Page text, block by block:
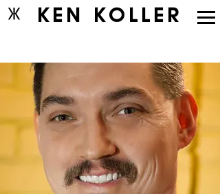
KEN KOLLER